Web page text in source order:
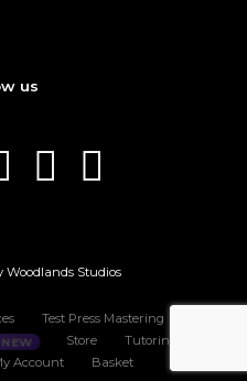
us
Studios
Test Press Mastering
Store
Tutoring
Account Basket